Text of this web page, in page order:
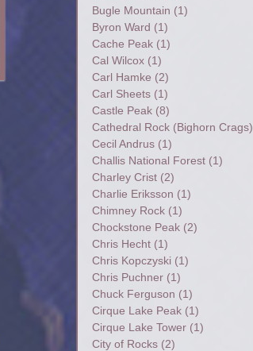
Bugle Mountain (1)
Byron Ward (1)
Cache Peak(1)
Cal Wilcox(1)
Carl Hamke (2)
Carl Sheets(1)
Castle Peak(8)
Cathedral Rock (Bighorn Crags)
Cecil Andrus(1)
Challis National Forest(1)
Charley Crist(2)
Charlie Eriksson (1)
Chimney Rock(1)
Chockstone Peak(2)
Chris Hecht(1)
Chris Kopczyski (1)
Chris Puchner(1)
Chuck Ferguson (1)
Cirque Lake Peak(1)
Cirque Lake Tower(1)
City of Rocks(2)